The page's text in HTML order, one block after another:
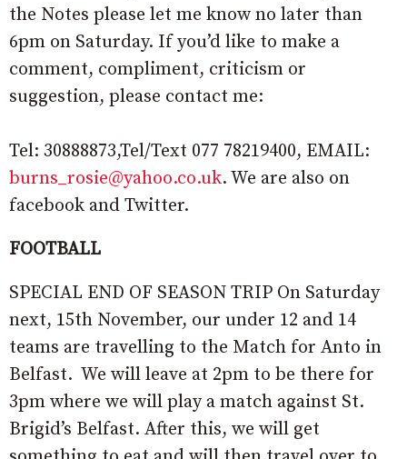
the Notes please let me know no later than
6pm on Saturday. If you’d like to make a
comment, compliment, criticism or
suggestion, please contact me:
Tel: 30888873,Tel/Text 077 78219400, EMAIL:
burns_rosie@yahoo.co.uk. We are also on
facebook and Twitter.
FOOTBALL
SPECIAL END OF SEASON TRIP On Saturday
next, 15th November, our under 12 and 14
teams are travelling to the Match for Anto in
Belfast. We will leave at 2pm to be there for
3pm where we will play a match against St.
Brigid’s Belfast. After this, we will get